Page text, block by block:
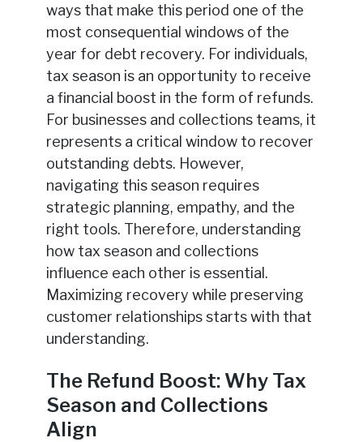
ways that make this period one of the
most consequential windows of the
year for debt recovery. For individuals,
tax season is an opportunity to receive
a financial boost in the form of refunds.
For businesses and collections teams, it
represents a critical window to recover
outstanding debts. However,
navigating this season requires
strategic planning, empathy, and the
right tools. Therefore, understanding
how tax season and collections
influence each other is essential.
Maximizing recovery while preserving
customer relationships starts with that
understanding.
The Refund Boost: Why Tax
Season and Collections
Align